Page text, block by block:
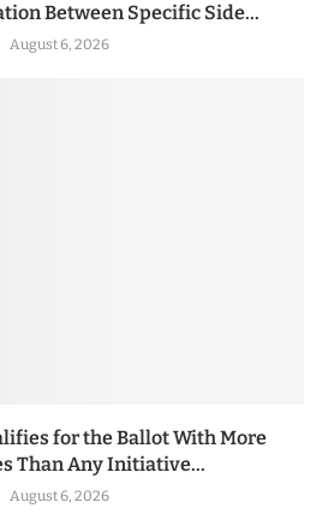
Between Specific Side...
August 6, 2026
for the Ballot With More
Than Any Initiative...
August 6, 2026